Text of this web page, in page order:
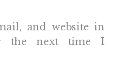
and website in
the next time I